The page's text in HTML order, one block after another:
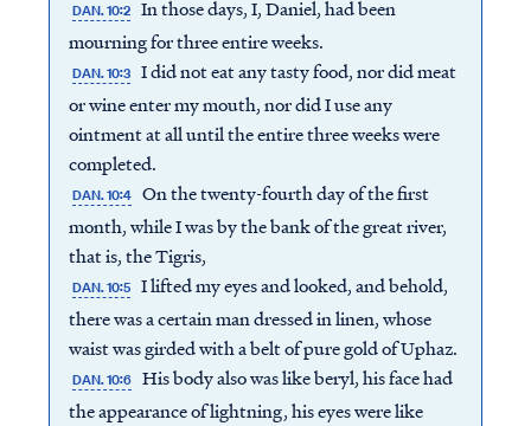
DAN. 10:2 In those days, I, Daniel, had been
mourning for three entire weeks.
DAN. 10:3 I did not eat any tasty food, nor did meat
or wine enter my mouth, nor did I use any
ointment at all until the entire three weeks were
completed.
DAN. 10:4 On the twenty-fourth day of the first
month, while I was by the bank of the great river,
that is, the Tigris,
DAN. 10:5 I lifted my eyes and looked, and behold,
there was a certain man dressed in linen, whose
waist was girded with a belt of pure gold of Uphaz.
DAN. 10:6 His body also was like beryl, his face had
the appearance of lightning, his eyes were like